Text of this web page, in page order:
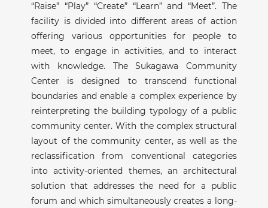
“Raise” “Play” “Create” “Learn” and “Meet”. The
facility is divided into different areas of action
offering various opportunities for people to
meet, to engage in activities, and to interact
with knowledge. The Sukagawa Community
Center is designed to transcend functional
boundaries and enable a complex experience by
reinterpreting the building typology of a public
community center. With the complex structural
layout of the community center, as well as the
reclassification from conventional categories
into activity-oriented themes, an architectural
solution that addresses the need for a public
forum and which simultaneously creates a long-